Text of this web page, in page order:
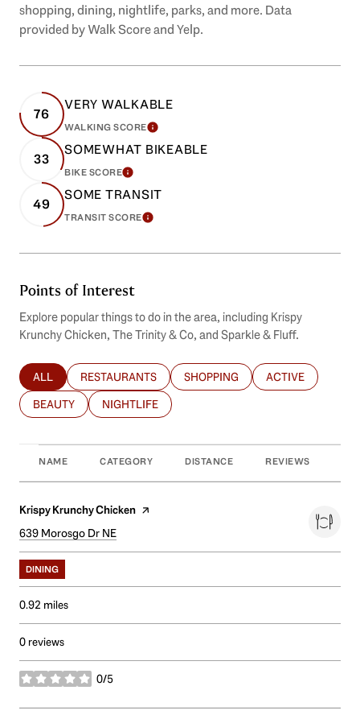
shopping, dining, nightlife, parks, and more. Data
provided by Walk Score and Yelp.
76
VERY WALKABLE
WALKING SCORELEARN MORE
33
SOMEWHAT BIKEABLE
BIKE SCORELEARN MORE
49
SOME TRANSIT
TRANSIT SCORELEARN MORE
Points of Interest
Explore popular things to do in the area, including Krispy
Krunchy Chicken, The Trinity & Co, and Sparkle & Fluff.
SEARCH BUSINESSES RELATED TO
ALL SEARCH BUSINESSES RELATED TO
RESTAURANTS SEARCH BUSINESSES RELATED
SHOPPING SEARCH
ACTIVE
SEARCH BUSINESSES RELATED TO
BEAUTY SEARCH BUSINESSES RELATED TO
NIGHTLIFE
NAME CATEGORY DISTANCE REVIEWS
Visit the
Krispy Krunchy Chicken page on Yelp
Search
639 Morosgo Dr NE
DINING
0.92 miles
0 reviews
0/5
stars